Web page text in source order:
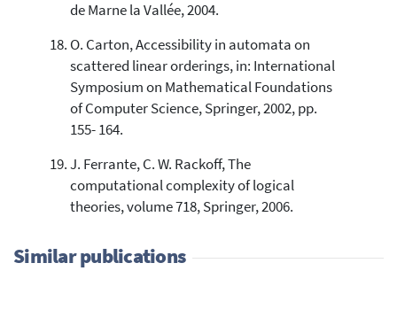
de Marne la Vallée, 2004.
O. Carton, Accessibility in automata on
scattered linear orderings, in: International
Symposium on Mathematical Foundations
of Computer Science, Springer, 2002, pp.
155- 164.
J. Ferrante, C. W. Rackoff, The
computational complexity of logical
theories, volume 718, Springer, 2006.
Similar publications